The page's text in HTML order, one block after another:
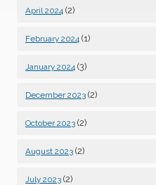
April 2024 (2)
February 2024 (1)
January 2024 (3)
December 2023 (2)
October 2023 (2)
August 2023 (2)
July 2023 (2)